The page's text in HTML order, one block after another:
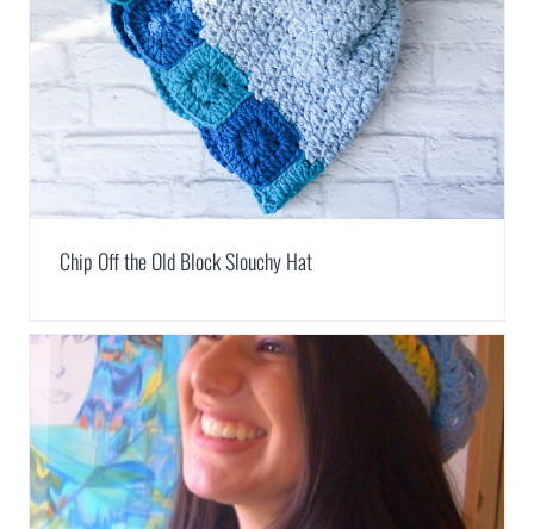
Chip Off the Old Block Slouchy Hat